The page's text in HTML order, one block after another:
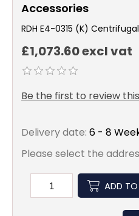
Accessories
RDH E4-0315 (K)
£1,073.60 excl vat
Be the first to review
Delivery date: 6 - 8
Please select the
ADD TO